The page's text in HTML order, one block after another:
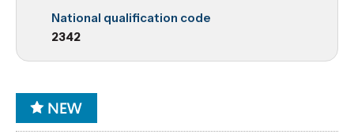
National qualification code
2342